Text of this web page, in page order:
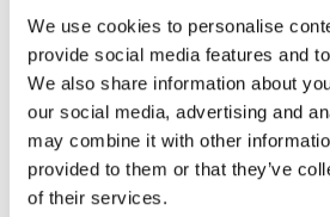
We use cookies to personalise
provide social media features and
We also share information about
our social media, advertising and
may combine it with other
provided to them or that they’ve
of their services.
Wir haben keine
Suchkriterien
Alle Geschäfte